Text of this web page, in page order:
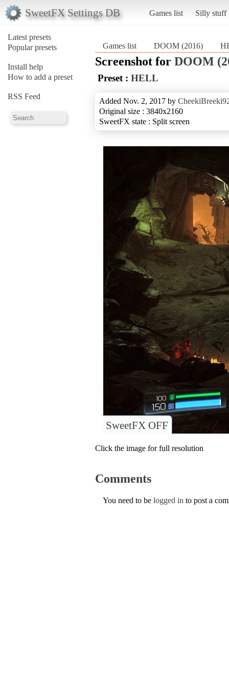
SweetFX Settings DB Games list Silly stuff
Latest presets
Popular presets
Install help
How to add a preset
RSS Feed
Games list DOOM (2016)
Screenshot for DOOM
Preset : HELL
Added Nov. 2, 2017 by
Original size : 3840x2160
SweetFX state : Split screen
SweetFX OFF
Click the image for full resolution
Comments
You need to be logged in to post a